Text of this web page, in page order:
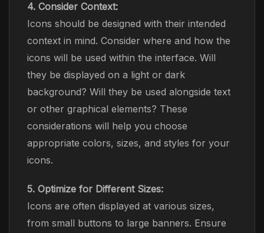
4. Consider Context:
Icons should be designed with their intended
context in mind. Consider where and how the
icons will be used within the interface. Will
they be displayed on a light or dark
background? Will they be used alongside text
or other graphical elements? These
considerations will help you choose
appropriate colors, sizes, and styles for your
icons.
5. Optimize for Different Sizes:
Icons are often displayed at various sizes,
from small buttons to large banners. Ensure